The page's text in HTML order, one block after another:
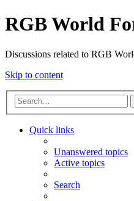
RGB World
Discussions related to RGB
Skip to content
Quick links
Unanswered topics
Active topics
Search